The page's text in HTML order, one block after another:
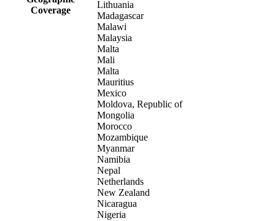
Coverage
Lithuania
Madagascar
Malawi
Malaysia
Malta
Mali
Malta
Mauritius
Mexico
Moldova, Republic of
Mongolia
Morocco
Mozambique
Myanmar
Namibia
Nepal
Netherlands
New Zealand
Nicaragua
Nigeria